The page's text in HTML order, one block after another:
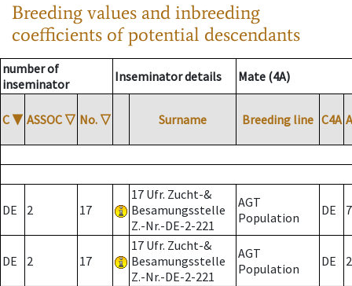
Breeding values and inbreeding
coefficients of potential descendants
number of
inseminator
Inseminator details Mate (4A)
C ▼ ASSOC ▽ No. ▽ Surname Breeding line C4A
DE 2 17
17 Ufr. Zucht-&
Besamungsstelle
Z.-Nr.-DE-2-221
AGT
Population
DE 7
DE 2 17
17 Ufr. Zucht-&
Besamungsstelle
Z.-Nr.-DE-2-221
AGT
Population
DE 2